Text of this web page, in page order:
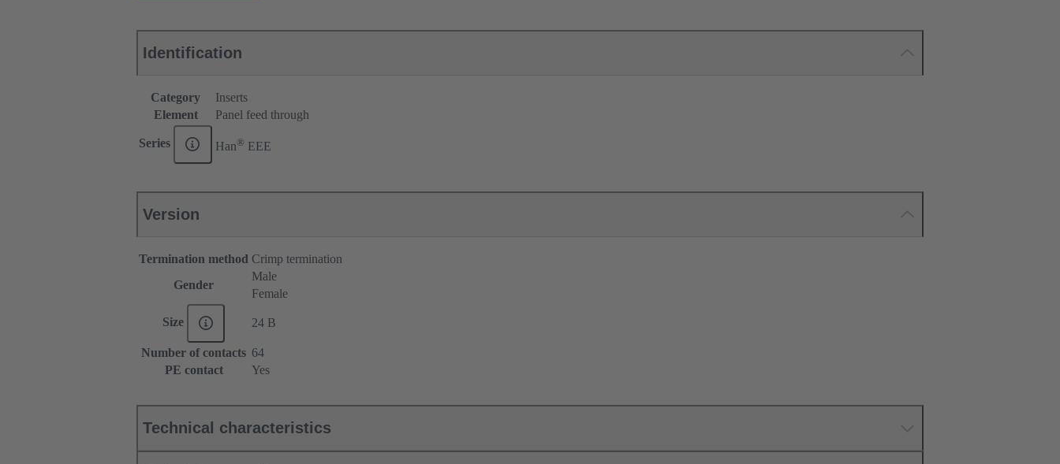
Identification
Category
Inserts
Element
Panel feed through
Series Han® EEE
Version
Termination method Crimp termination
Gender
Male
Female
Size 24 B
Number of contacts 64
PE contact
Yes
Technical characteristics